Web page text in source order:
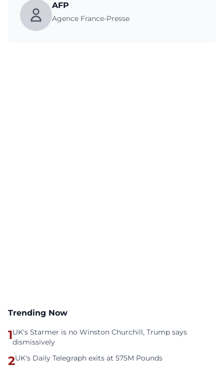
AFP
Agence France-Presse
Trending Now
1UK's Starmer is no Winston Churchill, Trump says
dismissively
2UK's Daily Telegraph exits at 575M Pounds